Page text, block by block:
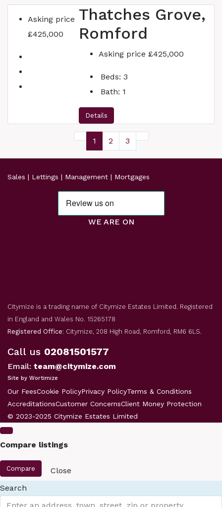
Asking price
£425,000
Thatches Grove,
Romford
Asking price £425,000
Beds: 3
Bath: 1
Details
1 2 3
Sales | Lettings | Management | Mortgages
WE ARE ON
Citymize is a trading name of Citymize Estates Limited. Registered
in England and Wales No. 15265178
Registered Office: Citymize, 208 High Road, Romford, RM6 6LS.
Call us 02081501577
Email: team@citymize.com
Site by Wortimize
Our FeesCookie PolicyPrivacy PolicyTerms & Conditions
AccreditationsCustomer ConcernsClient Money Protection
© 2023-2025 Citymize Estates Limited
Compare listings
Compare
Close
Search